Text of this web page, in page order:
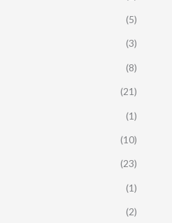
(5)
(3)
(8)
(21)
(1)
(10)
(23)
(1)
(2)